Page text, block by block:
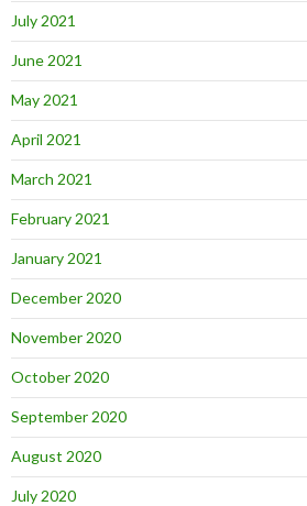
July 2021
June 2021
May 2021
April 2021
March 2021
February 2021
January 2021
December 2020
November 2020
October 2020
September 2020
August 2020
July 2020